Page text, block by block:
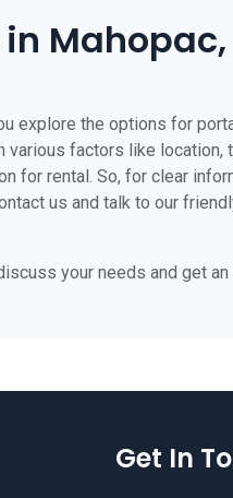
Mahopac,
explore the options for
various factors like location,
for rental. So, for clear
us and talk to our
your needs and get an
Get In